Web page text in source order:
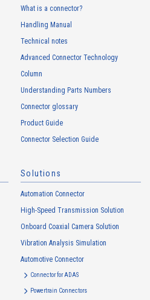
What is a connector?
Handling Manual
Technical notes
Advanced Connector Technology
Column
Understanding Parts Numbers
Connector glossary
Product Guide
Connector Selection Guide
Solutions
Automation Connector
High-Speed Transmission Solution
Onboard Coaxial Camera Solution
Vibration Analysis Simulation
Automotive Connector
Connector for ADAS
Powertrain Connectors